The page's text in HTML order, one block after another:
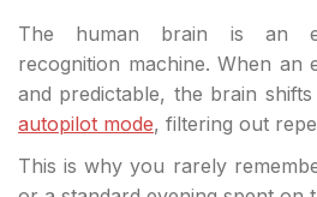
The human brain is an
recognition machine. When an
and predictable, the brain
autopilot mode, filtering out
This is why you rarely